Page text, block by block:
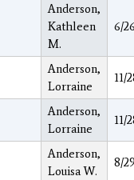
Anderson,
Kathleen
M.
6/
Anderson,
Lorraine
11/
Anderson,
Lorraine
11/
Anderson,
Louisa W.
8/